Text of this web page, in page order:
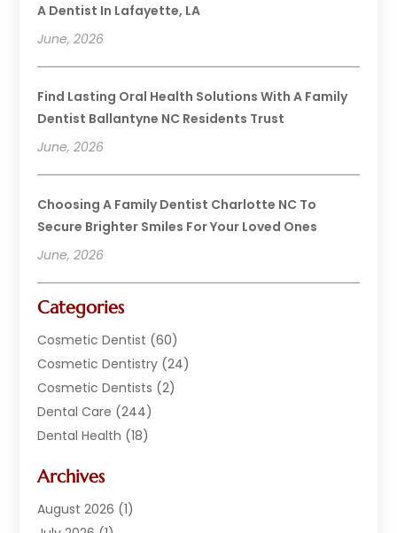
A Dentist In Lafayette, LA
June, 2026
Find Lasting Oral Health Solutions With A Family
Dentist Ballantyne NC Residents Trust
June, 2026
Choosing A Family Dentist Charlotte NC To
Secure Brighter Smiles For Your Loved Ones
June, 2026
Categories
Cosmetic Dentist (60)
Cosmetic Dentistry (24)
Cosmetic Dentists (2)
Dental Care (244)
Dental Health (18)
Dental Services
Dentist (294)
Archives
August 2026 (1)